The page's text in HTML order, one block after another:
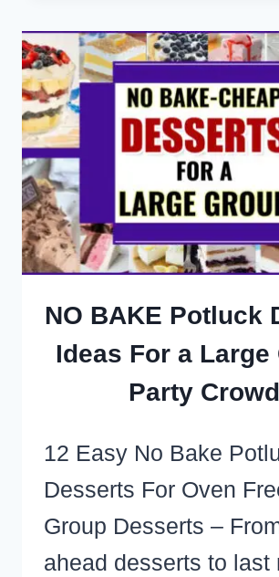
MEALS
FOR
LARGE
GROUPS
TO
FEED
A
CROWD
ON
TIGHT
BUDGET
NO BAKE Potluck
Ideas For a Large
Party Crowd
12 Easy No Bake
Desserts For Oven
Group Desserts –
ahead desserts to last